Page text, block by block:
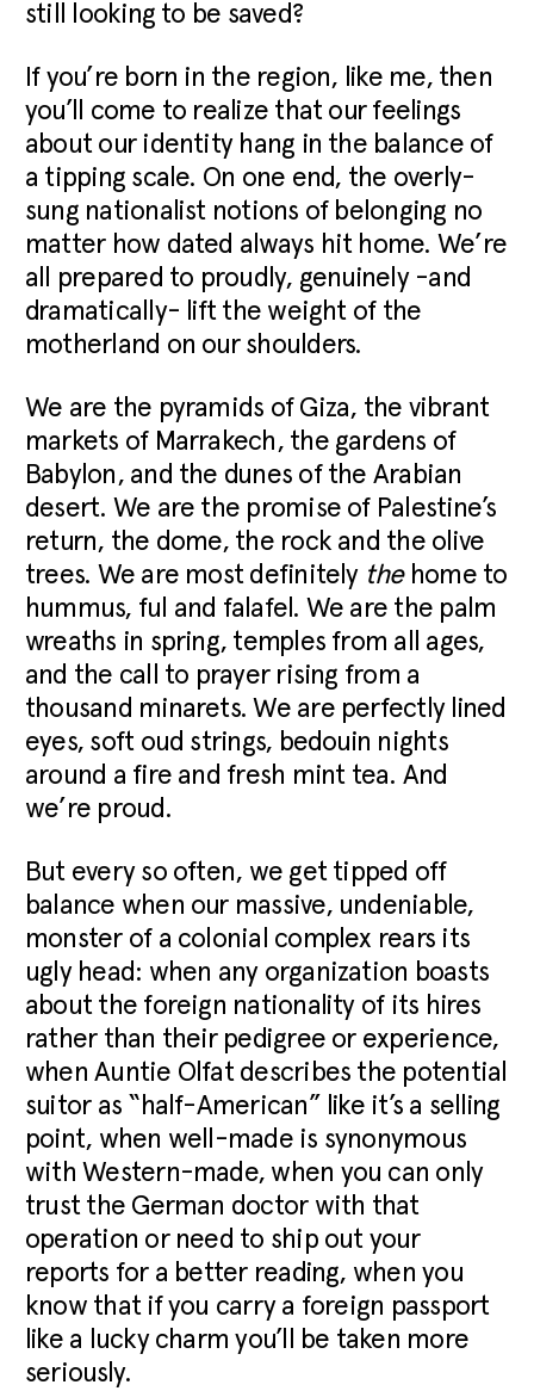
still looking to be saved?
If you’re born in the region, like me, then
you’ll come to realize that our feelings
about our identity hang in the balance of
a tipping scale. On one end, the overly-
sung nationalist notions of belonging no
matter how dated always hit home. We’re
all prepared to proudly, genuinely -and
dramatically- lift the weight of the
motherland on our shoulders.
We are the pyramids of Giza, the vibrant
markets of Marrakech, the gardens of
Babylon, and the dunes of the Arabian
desert. We are the promise of Palestine’s
return, the dome, the rock and the olive
trees. We are most definitely the home to
hummus, ful and falafel. We are the palm
wreaths in spring, temples from all ages,
and the call to prayer rising from a
thousand minarets. We are perfectly lined
eyes, soft oud strings, bedouin nights
around a fire and fresh mint tea. And
we’re proud.
But every so often, we get tipped off
balance when our massive, undeniable,
monster of a colonial complex rears its
ugly head: when any organization boasts
about the foreign nationality of its hires
rather than their pedigree or experience,
when Auntie Olfat describes the potential
suitor as “half-American” like it’s a selling
point, when well-made is synonymous
with Western-made, when you can only
trust the German doctor with that
operation or need to ship out your
reports for a better reading, when you
know that if you carry a foreign passport
like a lucky charm you’ll be taken more
seriously.